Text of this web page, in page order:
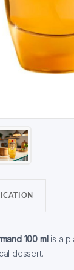
100 mlis a
dessert.